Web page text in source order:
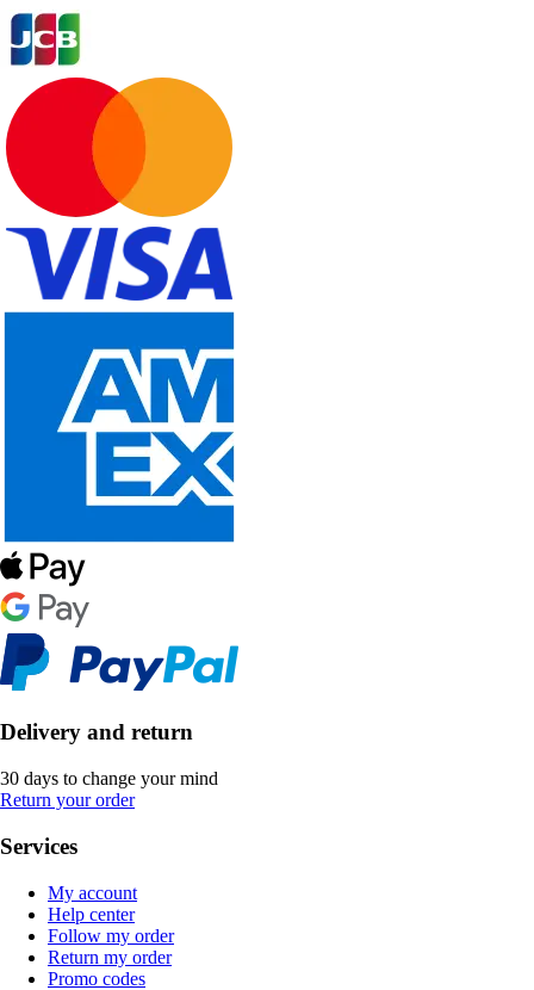
Delivery and return
30 days to change your mind
Return your order
Services
My account
Help center
Follow my order
Return my order
Promo codes